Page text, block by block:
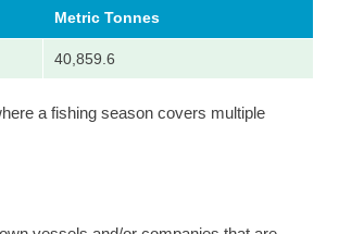
Metric Tonnes
40,859.6
a fishing season covers multiple